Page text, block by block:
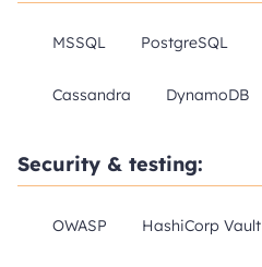
MSSQL PostgreSQL
Cassandra DynamoDB
Security & testing:
OWASP HashiCorp Vault